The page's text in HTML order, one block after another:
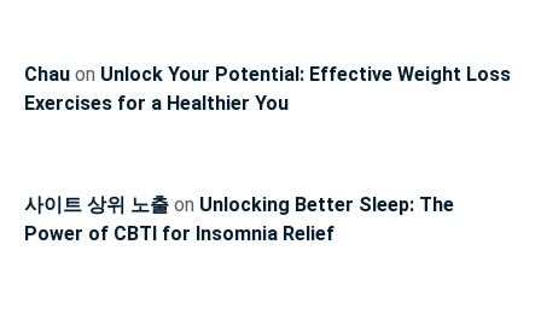
Chau on Unlock Your Potential: Effective Weight Loss
Exercises for a Healthier You
사이트 상위 노출 on Unlocking Better Sleep: The
Power of CBTI for Insomnia Relief